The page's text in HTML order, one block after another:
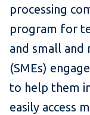
processing
program for
and small and
(SMEs)
to help them
easily access